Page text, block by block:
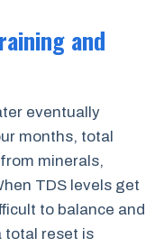
and
eventually
months, total
minerals,
TDS levels get
to balance and
total reset is